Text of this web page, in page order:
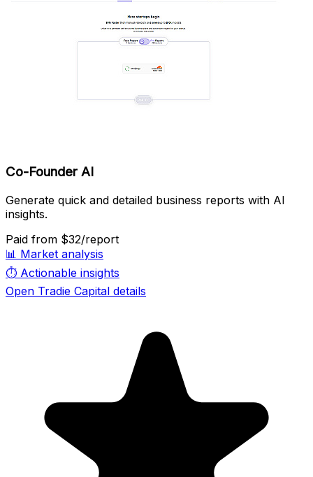
Co-Founder AI
Generate quick and detailed business reports with AI
insights.
Paid from $32/report
📊 Market analysis
⏱️ Actionable insights
Open Tradie Capital details